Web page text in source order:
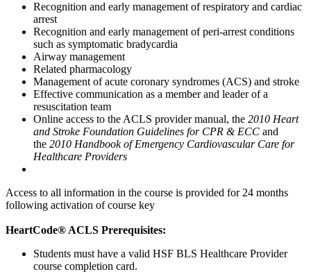
Recognition and early management of respiratory and cardiac
arrest
Recognition and early management of peri-arrest conditions
such as symptomatic bradycardia
Airway management
Related pharmacology
Management of acute coronary syndromes (ACS) and stroke
Effective communication as a member and leader of a
resuscitation team
Online access to the ACLS provider manual, the 2010 Heart
and Stroke Foundation Guidelines for CPR & ECC and
the 2010 Handbook of Emergency Cardiovascular Care for
Healthcare Providers
Access to all information in the course is provided for 24 months
following activation of course key
HeartCode® ACLS Prerequisites:
Students must have a valid HSF BLS Healthcare Provider
course completion card.